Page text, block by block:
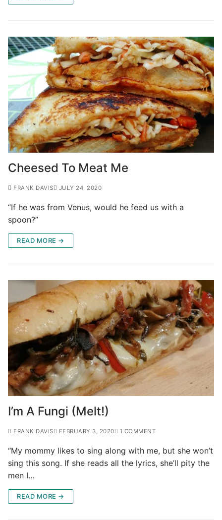
Cheesed To Meat Me
FRANK DAVIS JULY 24, 2020
“If he was from Venus, would he feed us with a
spoon?”
READ MORE →
I’m A Fungi (Melt!)
FRANK DAVIS FEBRUARY 3, 2020 1 COMMENT
“My mommy likes to sing along with me, but she won’t
sing this song. If she reads all the lyrics, she’ll pity the
men I…
READ MORE →